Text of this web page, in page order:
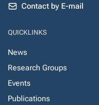
Contact by E-mail
QUICKLINKS
News
Research Groups
Events
Publications